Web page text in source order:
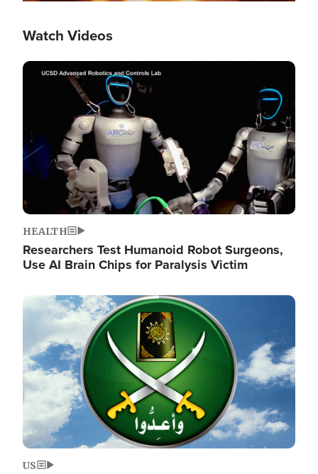
Watch Videos
Image
HEALTH
Researchers Test Humanoid Robot Surgeons,
Use AI Brain Chips for Paralysis Victim
Image
US